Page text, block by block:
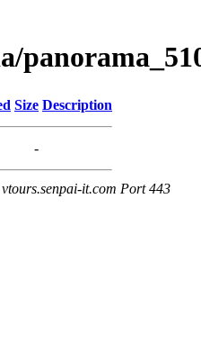
Size Description
-
it.com Port 443